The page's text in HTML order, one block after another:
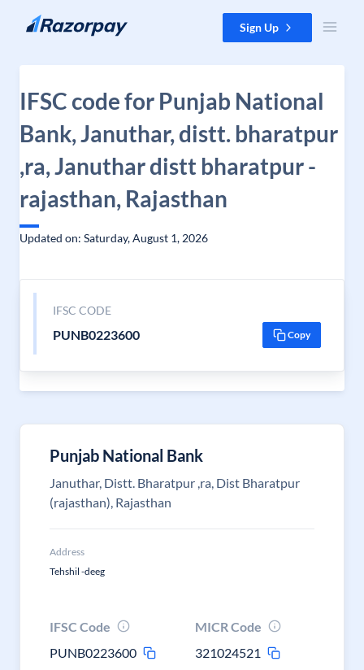
Skip to content Sign Up
IFSC code for Punjab National
Bank, Januthar, distt. bharatpur
,ra, Januthar distt bharatpur -
rajasthan, Rajasthan
Updated on: Saturday, August 1, 2026
IFSC CODE
PUNB0223600 Copy
Punjab National Bank
Januthar, Distt. Bharatpur ,ra, Dist Bharatpur
(rajasthan), Rajasthan
Address
Tehshil -deeg
IFSC Code
PUNB0223600
MICR Code
321024521